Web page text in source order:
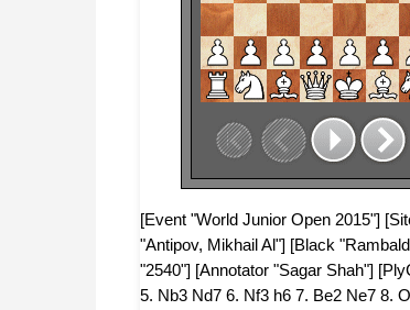
[Event "World Junior Open 2015"]
"Antipov, Mikhail Al"] [Black
"2540"] [Annotator "Sagar Shah"]
5. Nb3 Nd7 6. Nf3 h6 7. Be2 Ne7 8.